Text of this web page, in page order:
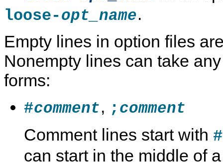
loose-opt_name.
Empty lines in option files
Nonempty lines can take
forms:
#comment, ; comment
Comment lines start with #
can start in the middle of